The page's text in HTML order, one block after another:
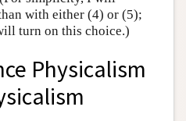
with either (4) or (5);
turn on this choice.)
Physicalism